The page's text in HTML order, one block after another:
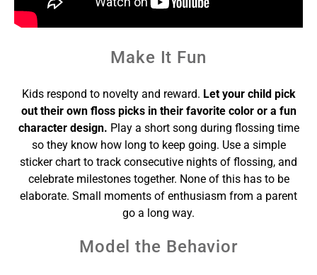
Make It Fun
Kids respond to novelty and reward. Let your child pick
out their own floss picks in their favorite color or a fun
character design. Play a short song during flossing time
so they know how long to keep going. Use a simple
sticker chart to track consecutive nights of flossing, and
celebrate milestones together. None of this has to be
elaborate. Small moments of enthusiasm from a parent
go a long way.
Model the Behavior